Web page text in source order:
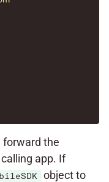
forward the
app. If
object to